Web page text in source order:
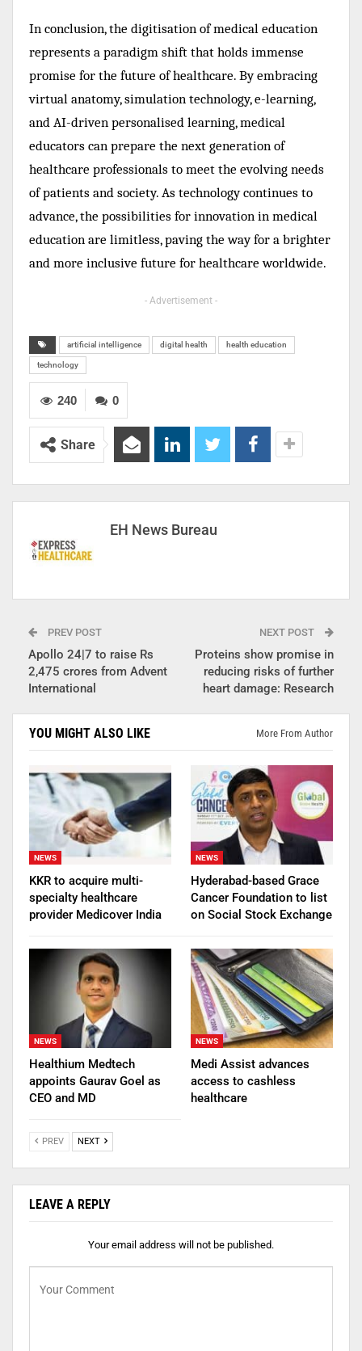
In conclusion, the digitisation of medical education
represents a paradigm shift that holds immense
promise for the future of healthcare. By embracing
virtual anatomy, simulation technology, e-learning,
and AI-driven personalised learning, medical
educators can prepare the next generation of
healthcare professionals to meet the evolving needs
of patients and society. As technology continues to
advance, the possibilities for innovation in medical
education are limitless, paving the way for a brighter
and more inclusive future for healthcare worldwide.
- Advertisement -
artificial intelligence digital health health education
technology
0
240
Share
EH News Bureau
PREV POST
Apollo 24|7 to raise Rs
2,475 crores from Advent
International
NEXT POST
Proteins show promise in
reducing risks of further
heart damage: Research
YOU MIGHT ALSO LIKE More From Author
NEWS
KKR to acquire multi-
specialty healthcare
provider Medicover India
NEWS
Hyderabad-based Grace
Cancer Foundation to list
on Social Stock Exchange
NEWS
Healthium Medtech
appoints Gaurav Goel as
CEO and MD
NEWS
Medi Assist advances
access to cashless
healthcare
PREV NEXT
LEAVE A REPLY
Your email address will not be published.